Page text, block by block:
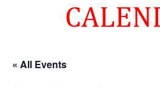
« All Events